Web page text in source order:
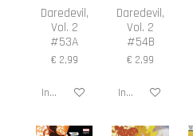
Daredevil,
Vol. 2
#53A
€ 2,99
In winkelwagen
Daredevil,
Vol. 2
#54B
€ 2,99
In winkelwagen